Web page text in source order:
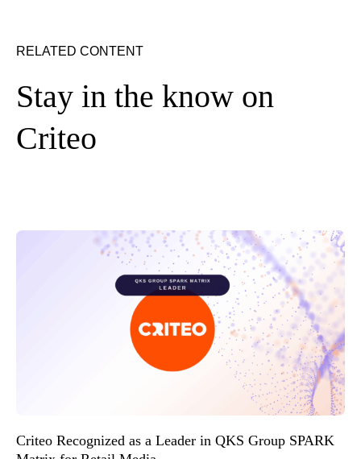
RELATED CONTENT
Stay in the know on
Criteo
Criteo Recognized as a Leader in QKS Group SPARK